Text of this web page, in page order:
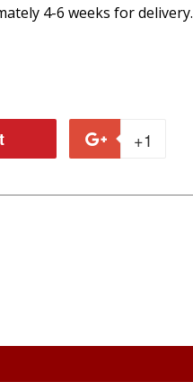
4-6 weeks for delivery.
+1